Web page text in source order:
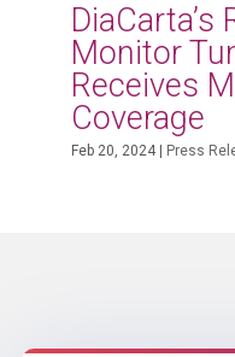
Monitor
Receives
Coverage
Feb 20, 2024 Press